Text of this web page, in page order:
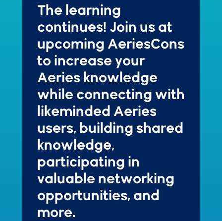
The learning
continues! Join us at
upcoming AeriesCons
to increase your
Aeries knowledge
while connecting with
likeminded Aeries
users, building shared
knowledge,
participating in
valuable networking
opportunities, and
more.